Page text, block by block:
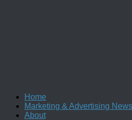
Home
Marketing & Advertising News
About